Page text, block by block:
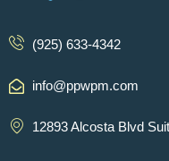
(925) 633-4342
info@ppwpm.com
12893 Alcosta Blvd